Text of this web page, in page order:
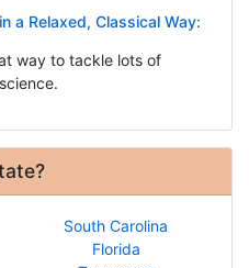
a Relaxed, Classical Way:
way to tackle lots of
South Carolina
Florida